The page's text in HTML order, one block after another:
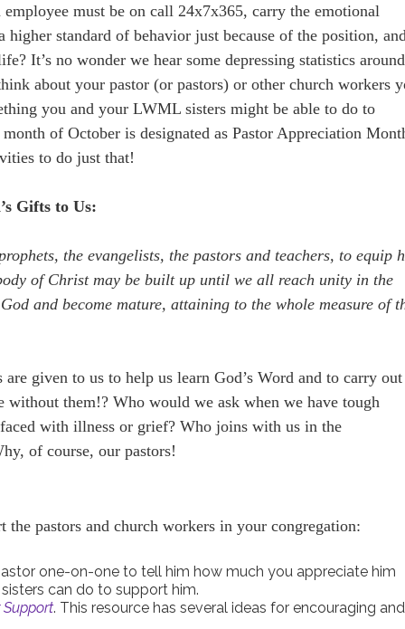
must be on call 24x7x365, carry the emotional
higher standard of behavior just because of the position, and
It’s no wonder we hear some depressing statistics around
about your pastor (or pastors) or other church workers
you and your LWML sisters might be able to do to
of October is designated as Pastor Appreciation
to do just that!
Gifts to Us:
the evangelists, the pastors and teachers, to equip
of Christ may be built up until we all reach unity in the
and become mature, attaining to the whole measure of
are given to us to help us learn God’s Word and to carry out
them!? Who would we ask when we have tough
with illness or grief? Who joins with us in the
of course, our pastors!
the pastors and church workers in your congregation:
one-on-one to tell him how much you appreciate him
can do to support him.
Support. This resource has several ideas for encouraging and